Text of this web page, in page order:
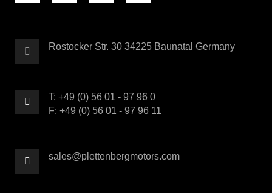
Rostocker Str. 30 34225 Baunatal Germany
T: +49 (0) 56 01 - 97 96 0
F: +49 (0) 56 01 - 97 96 11
sales@plettenbergmotors.com